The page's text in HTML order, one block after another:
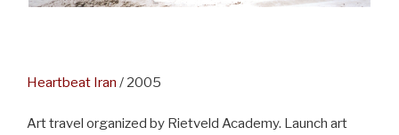
Heartbeat Iran / 2005
Art travel organized by Rietveld Academy. Launch art